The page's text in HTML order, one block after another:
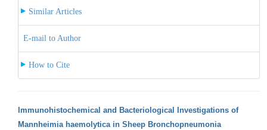
Similar Articles
E-mail to Author
How to Cite
Immunohistochemical and Bacteriological Investigations of
Mannheimia haemolytica in Sheep Bronchopneumonia